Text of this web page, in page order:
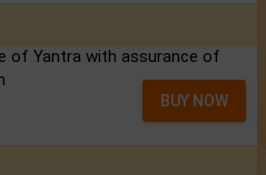
of Yantra with assurance of
BUY NOW